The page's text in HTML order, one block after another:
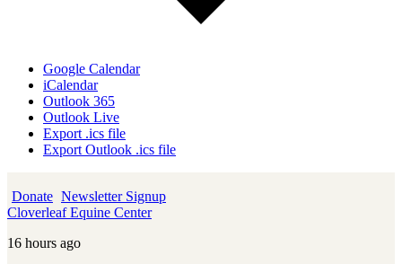
Google Calendar
iCalendar
Outlook 365
Outlook Live
Export .ics file
Export Outlook .ics file
Donate Newsletter Signup
Cloverleaf Equine Center
16 hours ago